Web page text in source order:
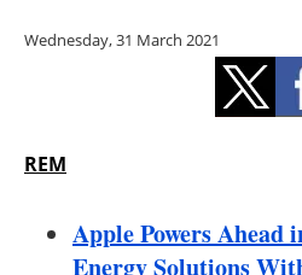
Other
Wednesday, 31 March 2021
REM
Apple Powers Ahead
Energy Solutions